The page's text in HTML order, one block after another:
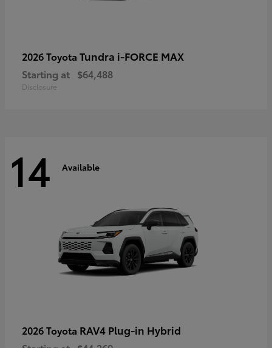
2026 Toyota Tundra i-FORCE MAX
Starting at $64,488
Disclosure
14 Available
2026 Toyota RAV4 Plug-in Hybrid